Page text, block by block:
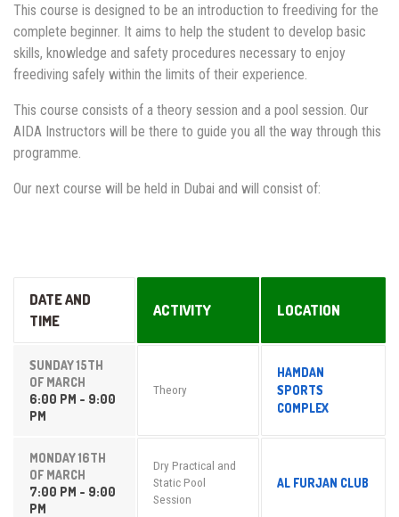
This course is designed to be an introduction to freediving for the
complete beginner. It aims to help the student to develop basic
skills, knowledge and safety procedures necessary to enjoy
freediving safely within the limits of their experience.
This course consists of a theory session and a pool session. Our
AIDA Instructors will be there to guide you all the way through this
programme.
Our next course will be held in Dubai and will consist of:
DATE AND
TIME
ACTIVITY LOCATION
SUNDAY 15TH
OF MARCH
6:00 PM - 9:00
PM
Theory
HAMDAN
SPORTS
COMPLEX
MONDAY 16TH
OF MARCH
7:00 PM - 9:00
PM
Dry Practical and
Static Pool
Session
AL FURJAN CLUB